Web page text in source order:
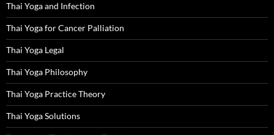
Thai Yoga and Infection
Thai Yoga for Cancer Palliation
Thai Yoga Legal
Thai Yoga Philosophy
Thai Yoga Practice Theory
Thai Yoga Solutions